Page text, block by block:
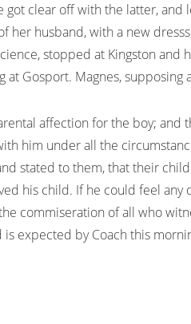
clear off with the latter,
husband, with a new
stopped at Kingston and
Gosport. Magnes, supposing
affection for the boy;
him under all the
stated to them, that their
his child. If he could feel
commiseration of all who
expected by Coach this